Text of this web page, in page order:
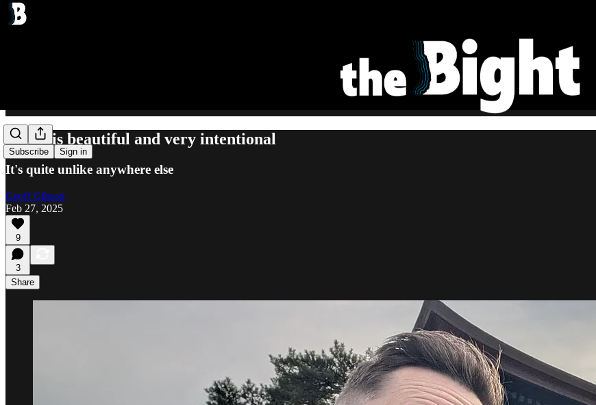
Subscribe Sign in
Japan is beautiful and very intentional
It's quite unlike anywhere else
Geoff Gibson
Feb 27, 2025
9
3
Share